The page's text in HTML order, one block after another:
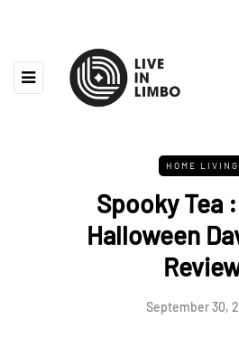
HOME LIVING
Spooky Tea
Halloween
September 30,